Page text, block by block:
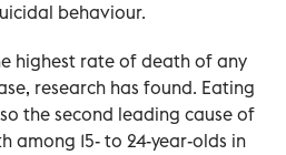
behaviour.
highest rate of death of any
research has found. Eating
the second leading cause of
among 15- to 24-year-olds in